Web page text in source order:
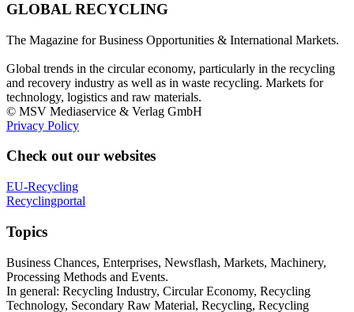
GLOBAL RECYCLING
The Magazine for Business Opportunities & International Markets.
Global trends in the circular economy, particularly in the recycling
and recovery industry as well as in waste recycling. Markets for
technology, logistics and raw materials.
© MSV Mediaservice & Verlag GmbH
Privacy Policy
Check out our websites
EU-Recycling
Recyclingportal
Topics
Business Chances, Enterprises, Newsflash, Markets, Machinery,
Processing Methods and Events.
In general: Recycling Industry, Circular Economy, Recycling
Technology, Secondary Raw Material, Recycling, Recycling